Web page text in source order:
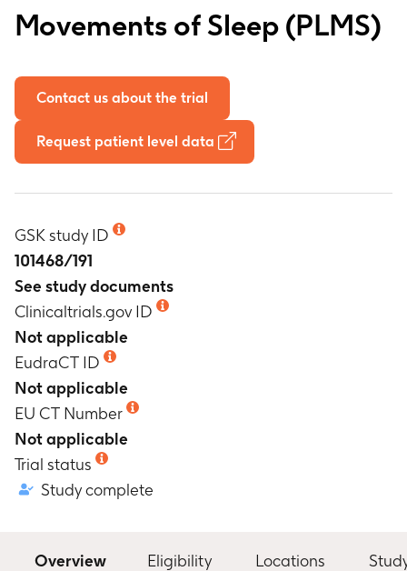
Movements of Sleep (PLMS)
Contact us about the trial
Request patient level data
GSK study ID
101468/191
See study documents
Clinicaltrials.gov ID
Not applicable
EudraCT ID
Not applicable
EU CT Number
Not applicable
Trial status
Study complete
Overview Eligibility Locations